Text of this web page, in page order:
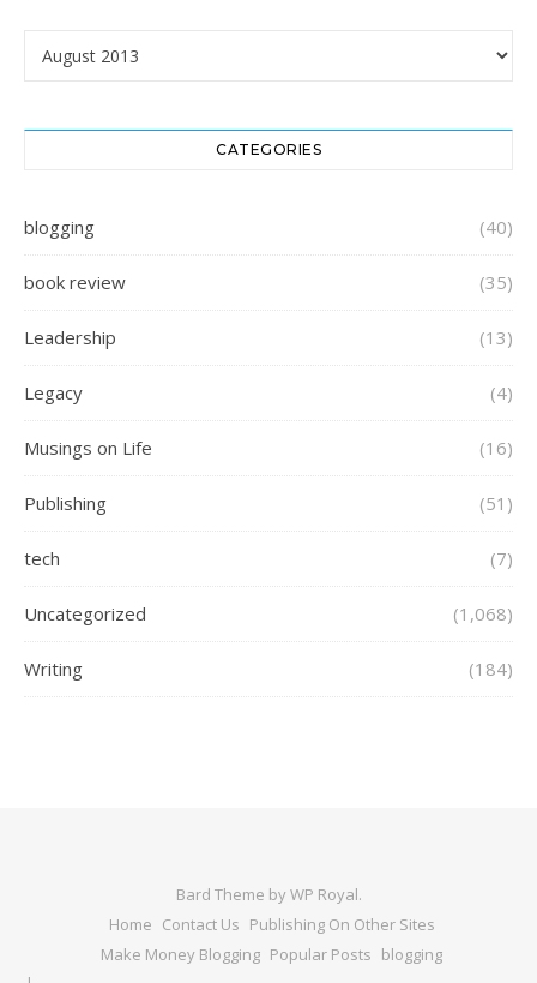
CATEGORIES
blogging (40)
book review (35)
Leadership (13)
Legacy (4)
Musings on Life (16)
Publishing (51)
tech (7)
Uncategorized (1,068)
Writing (184)
Bard Theme byWP Royal.
Home Contact Us Publishing On Other Sites
Make Money Blogging Popular Posts blogging